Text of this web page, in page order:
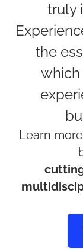
truly
the
which
Learn